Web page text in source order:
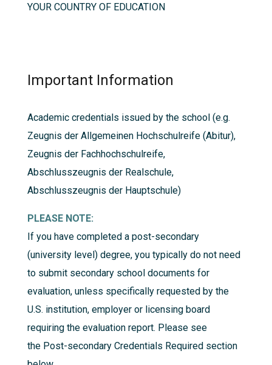
YOUR COUNTRY OF EDUCATION
Important Information
Academic credentials issued by the school (e.g.
Zeugnis der Allgemeinen Hochschulreife (Abitur),
Zeugnis der Fachhochschulreife,
Abschlusszeugnis der Realschule,
Abschlusszeugnis der Hauptschule)
PLEASE NOTE:
If you have completed a post-secondary
(university level) degree, you typically do not need
to submit secondary school documents for
evaluation, unless specifically requested by the
U.S. institution, employer or licensing board
requiring the evaluation report. Please see
the Post-secondary Credentials Required section